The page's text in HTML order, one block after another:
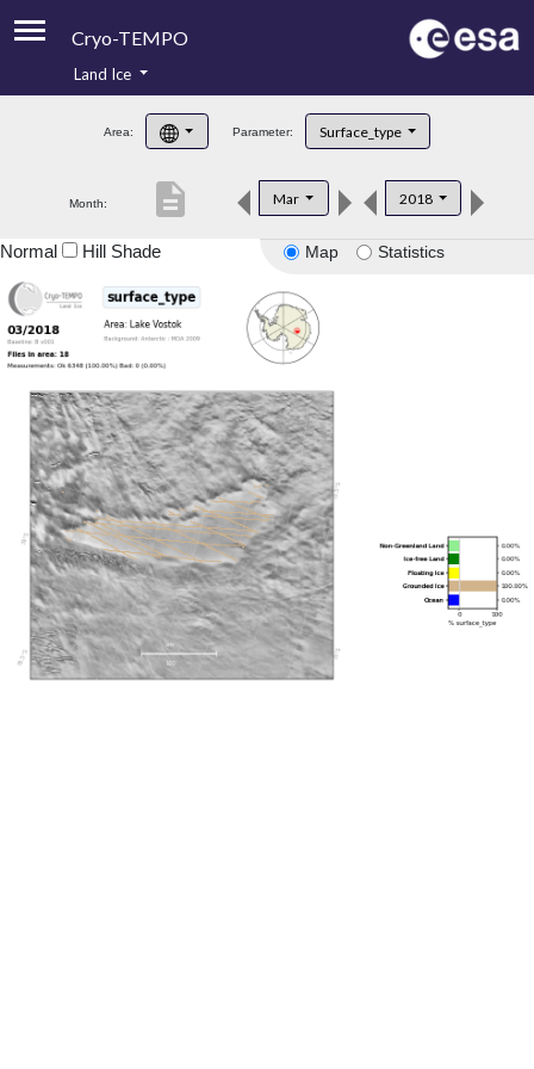
Cryo-TEMPO
Product Handbook
Product Downloads
Land Ice
Area: Parameter: Surface_type
Month: Mar 2018
description
Map Statistics
Normal Hill Shade